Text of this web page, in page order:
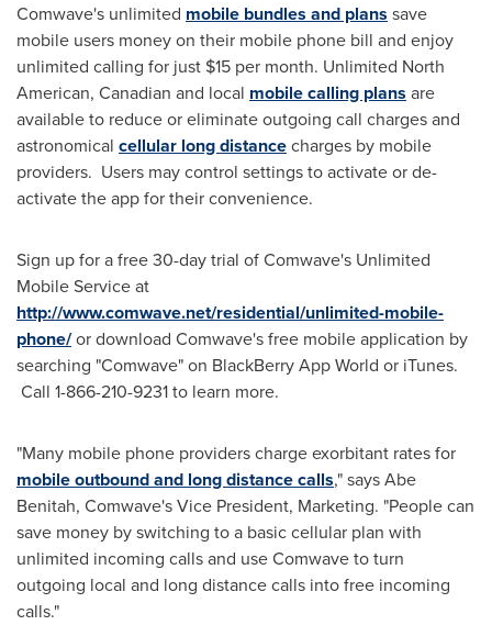
Comwave's unlimited mobile bundles and plans save
mobile users money on their mobile phone bill and enjoy
unlimited calling for just $15 per month. Unlimited North
American, Canadian and local mobile calling plans are
available to reduce or eliminate outgoing call charges and
astronomical cellular long distancecharges by mobile
providers. Users may control settings to activate or de-
activate the app for their convenience.
Sign up for a free 30-day trial of Comwave's Unlimited
Mobile Service at
http://www.comwave.net/residential/unlimited-mobile-
phone/or download Comwave's free mobile application by
searching "Comwave" on BlackBerry App World or iTunes.
Call 1-866-210-9231 to learn more.
"Many mobile phone providers charge exorbitant rates for
mobile outbound and long distance calls," saysAbe
Benitah, Comwave's Vice President, Marketing. "People can
save money by switching to a basic cellular plan with
unlimited incoming calls and use Comwave to turn
outgoing local and long distance calls into free incoming
calls."